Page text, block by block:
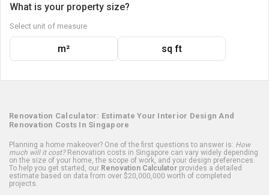
What is your property size?
Select unit of measure
m² sq ft
Renovation Calculator: Estimate Your Interior Design And
Renovation Costs In Singapore
Planning a home makeover? One of the first questions to answer is: How
much will it cost?Renovation costs in Singapore can vary widely depending
on the size of your home, the scope of work, and your design preferences.
To help you get started, our Renovation Calculator provides a detailed
estimate based on data from over $20,000,000 worth of completed
projects.